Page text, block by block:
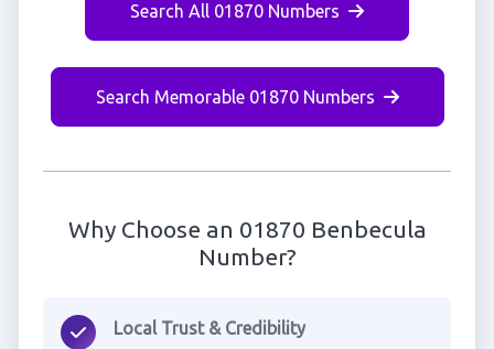
Search All 01870 Numbers
Search Memorable 01870 Numbers
Why Choose an 01870 Benbecula
Number?
Local Trust & Credibility